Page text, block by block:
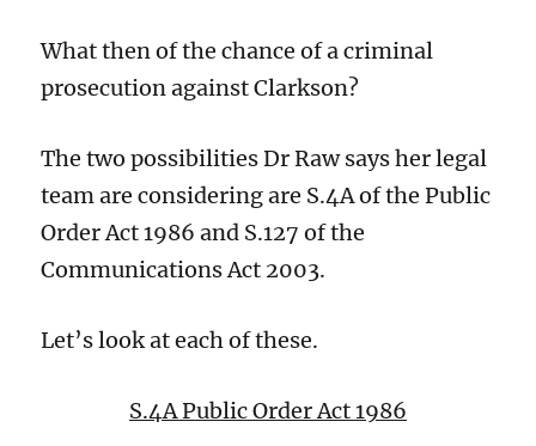
What then of the chance of a criminal
prosecution against Clarkson?
The two possibilitiesDr Rawsays her legal
teamare consideringare S.4A of the Public
Order Act 1986 and S.127 of the
Communications Act 2003.
Let’s look at each of these.
S.4A Public Order Act 1986